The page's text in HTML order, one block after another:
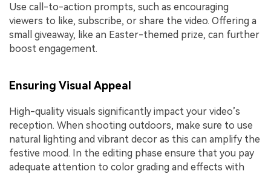
Use call-to-action prompts, such as encouraging
viewers to like, subscribe, or share the video. Offering a
small giveaway, like an Easter-themed prize, can further
boost engagement.
Ensuring Visual Appeal
High-quality visuals significantly impact your video’s
reception. When shooting outdoors, make sure to use
natural lighting and vibrant decor as this can amplify the
festive mood. In the editing phase ensure that you pay
adequate attention to color grading and effects with